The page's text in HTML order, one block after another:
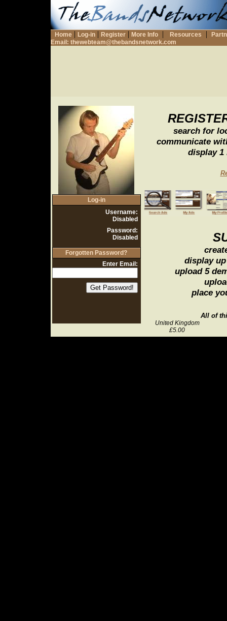
Home | Log-in | Register | More Info | Resources |
Email: thewebteam@thebandsnetwork.com
Log-in
Username:
Disabled
Password:
Disabled
Forgotten Password?
Enter Email:
search for
communicate
display 1
display
upload 5
place
All of
United Kingdom
£5.00